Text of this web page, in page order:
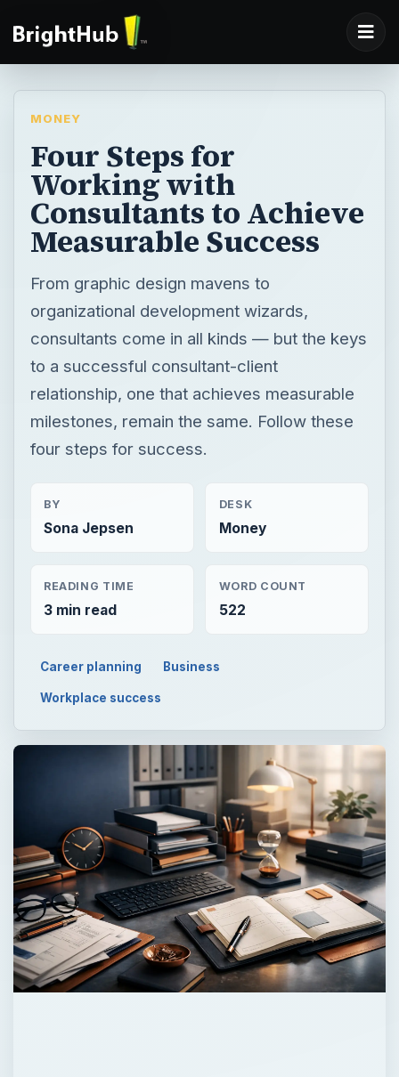
MONEY
Four Steps for
Working with
Consultants to Achieve
Measurable Success
From graphic design mavens to
organizational development wizards,
consultants come in all kinds — but the keys
to a successful consultant-client
relationship, one that achieves measurable
milestones, remain the same. Follow these
four steps for success.
BY
Sona Jepsen
DESK
Money
READING TIME
3 min read
WORD COUNT
522
Career planning Business
Workplace success